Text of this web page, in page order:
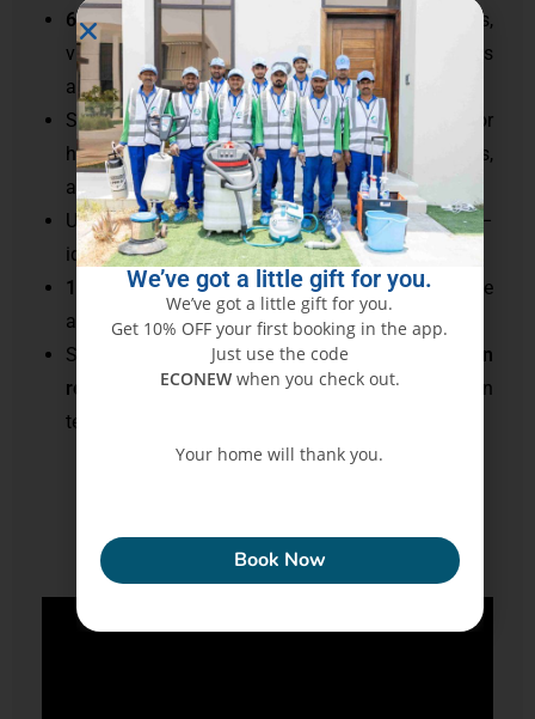
60,000+ satisfied clients
in luxury apartments,
villas, commercial lounges, and hospitality spaces
across UAE.
Specializedfurniture and upholstery cleaning
for
high-rise residences, waterfront villas, restaurants,
and executive offices
Use ofnon-toxic, child- and pet-safe cleaners–
ideal for families and allergy-prone individuals
10+ years of experiencemeetingUAE’s hygiene
and comfort expectations
Staff trained indeep fabric extraction, stain
removal, sanitization, and odor elimination
techniques
We’ve got a little gift for you.
We’ve got a little gift for you.
Get 10% OFF your first booking in the app.
Just use the code
ECONEW when you check out.
Your home will thank you.
Book Now